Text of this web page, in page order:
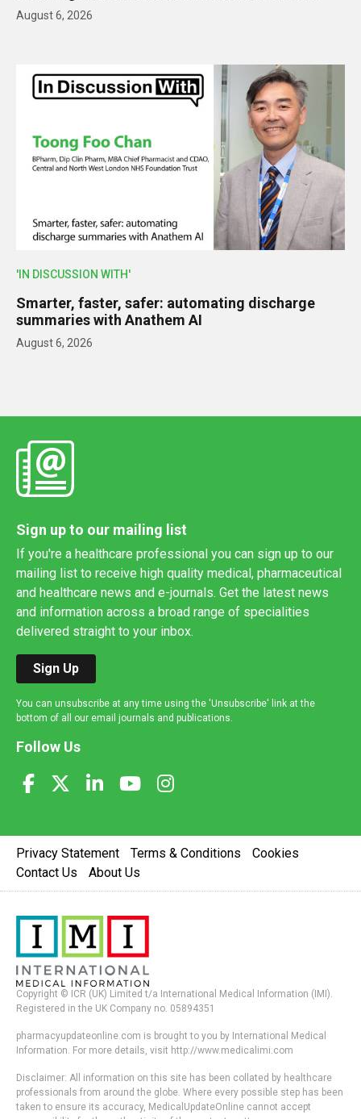
August 6, 2026
'IN DISCUSSION WITH'
Smarter, faster, safer: automating discharge
summaries with Anathem AI
August 6, 2026
Sign up to our mailing list
If you're a healthcare professional you can sign up to our
mailing list to receive high quality medical, pharmaceutical
and healthcare news and e-journals. Get the latest news
and information across a broad range of specialities
delivered straight to your inbox.
Sign Up
You can unsubscribe at any time using the 'Unsubscribe' link at the
bottom of all our email journals and publications.
Follow Us
Privacy Statement Terms & Conditions
Cookies
Contact Us
About Us
Copyright © ICR (UK) Limited t/a International Medical Information (IMI).
Registered in the UK Company no. 05894351
pharmacyupdateonline.com is brought to you by International Medical
Information. For more details, visit http://www.medicalimi.com
Disclaimer: All information on this site has been collated by healthcare
professionals from around the globe. Where every possible step has been
taken to ensure its accuracy, MedicalUpdateOnline cannot accept